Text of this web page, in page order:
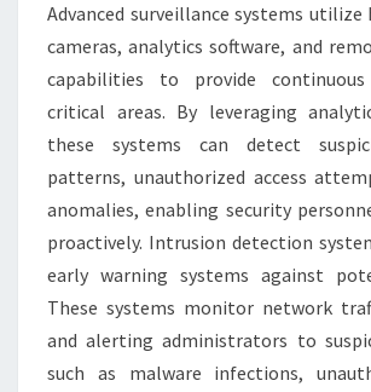
Advanced surveillance systems
cameras, analytics software, and
capabilities to provide
critical areas. By leveraging
these systems can detect
patterns, unauthorized access
anomalies, enabling security
proactively. Intrusion detection
early warning systems against
These systems monitor network
and alerting administrators to
such as malware infections,